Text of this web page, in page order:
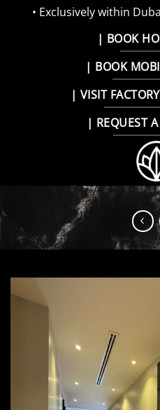
• Exclusively within
| BOOK
| BOOK
| VISIT
| REQUEST